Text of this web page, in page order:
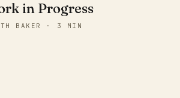
in Progress
BAKER · 3 MIN